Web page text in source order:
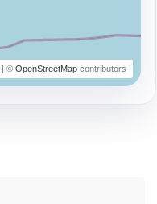
| © OpenStreetMap contributors